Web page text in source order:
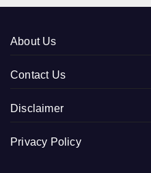
About Us
Contact Us
Disclaimer
Privacy Policy